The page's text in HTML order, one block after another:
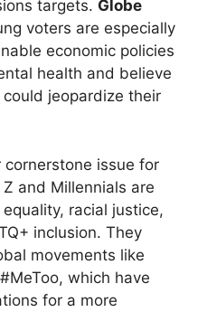
targets. Globe
voters are especially
economic policies
health and believe
jeopardize their
issue for
and Millennials are
racial justice,
inclusion. They
movements like
which have
for a more